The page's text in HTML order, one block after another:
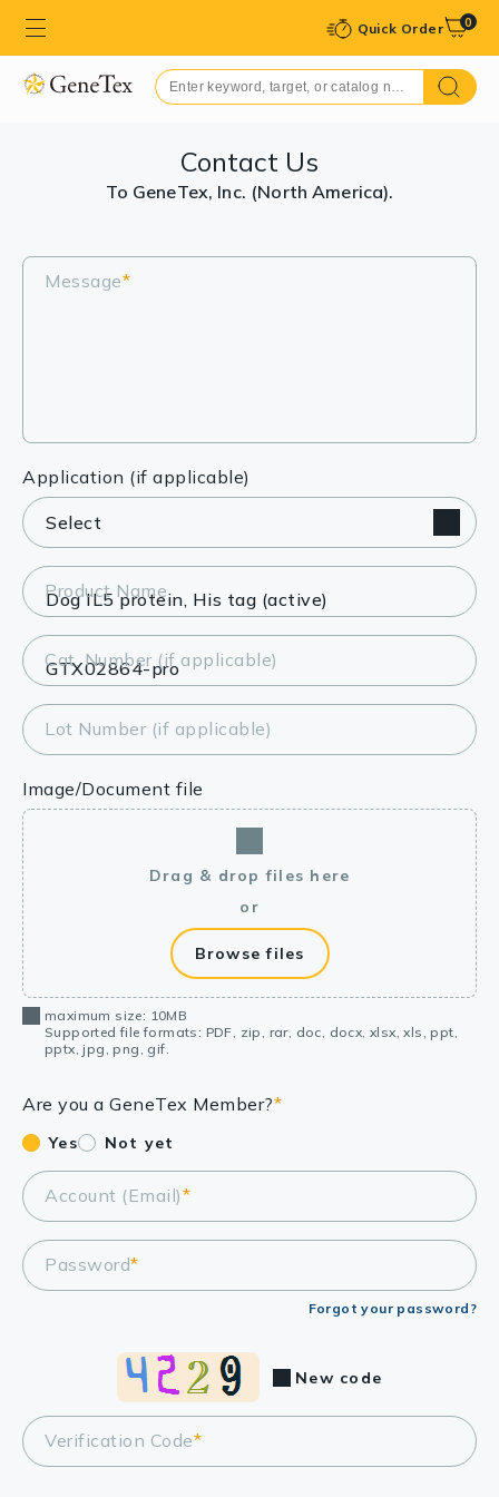
Quick Order 0
Contact Us
To GeneTex, Inc. (North America).
Message*
Application (if applicable)
Product Name
Cat. Number (if applicable)
Lot Number (if applicable)
Image/Document file
Drag & drop files here
or
Browse files
maximum size: 10MB
Supported file formats: PDF, zip, rar, doc, docx, xlsx, xls, ppt,
pptx, jpg, png, gif.
Are you a GeneTex Member?*
Yes Not yet
Account (Email)*
Password*
Forgot your password?
Verification Code*
New code